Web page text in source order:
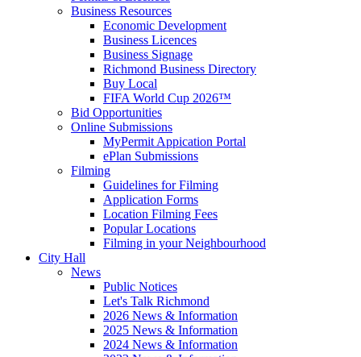
Business Resources
Economic Development
Business Licences
Business Signage
Richmond Business Directory
Buy Local
FIFA World Cup 2026™
Bid Opportunities
Online Submissions
MyPermit Appication Portal
ePlan Submissions
Filming
Guidelines for Filming
Application Forms
Location Filming Fees
Popular Locations
Filming in your Neighbourhood
City Hall
News
Public Notices
Let's Talk Richmond
2026 News & Information
2025 News & Information
2024 News & Information